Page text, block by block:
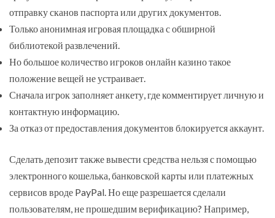
отправку сканов паспорта или других документов.
Только анонимная игровая площадка с обширной
библиотекой развлечений.
Но большое количество игроков онлайн казино такое
положение вещей не устраивает.
Сначала игрок заполняет анкету, где комментирует личную и
контактную информацию.
За отказ от предоставления документов блокируется аккаунт.
Сделать депозит также вывести средства нельзя с помощью
электронного кошелька, банковской карты или платежных
сервисов вроде PayPal. Но еще разрешается сделали
пользователям, не прошедшим верификацию? Например,